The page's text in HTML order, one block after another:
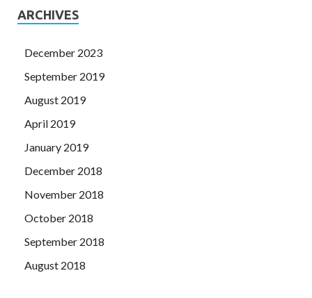
ARCHIVES
December 2023
September 2019
August 2019
April 2019
January 2019
December 2018
November 2018
October 2018
September 2018
August 2018